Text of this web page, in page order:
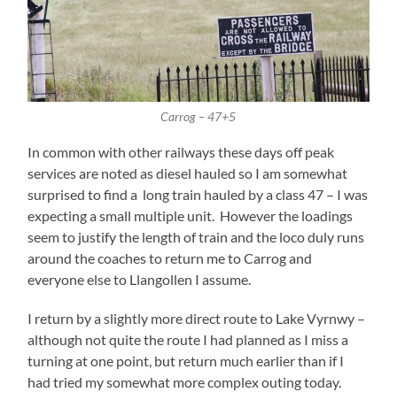
Carrog – 47+5
In common with other railways these days off peak
services are noted as diesel hauled so I am somewhat
surprised to find a long train hauled by a class 47 – I was
expecting a small multiple unit. However the loadings
seem to justify the length of train and the loco duly runs
around the coaches to return me to Carrog and
everyone else to Llangollen I assume.
I return by a slightly more direct route to Lake Vyrnwy –
although not quite the route I had planned as I miss a
turning at one point, but return much earlier than if I
had tried my somewhat more complex outing today.